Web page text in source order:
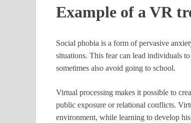
Example of a VR
Social phobia is a form of pervasive
situations. This fear can lead individuals
sometimes also avoid going to school.
Virtual processing makes it possible to
public exposure or relational conflicts.
environment, while learning to develop